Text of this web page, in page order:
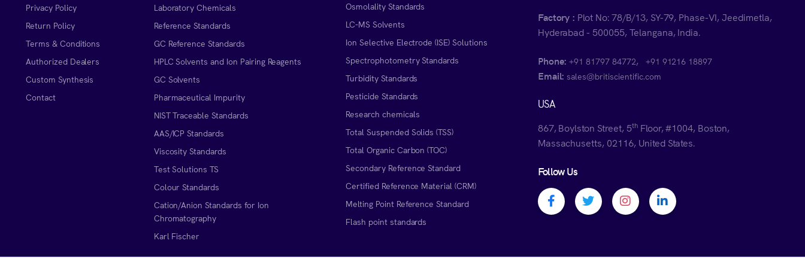
Privacy Policy
Return Policy
Terms & Conditions
Authorized Dealers
Custom Synthesis
Contact
Laboratory Chemicals
Reference Standards
GC Reference Standards
HPLC Solvents and Ion Pairing Reagents
GC Solvents
Pharmaceutical Impurity
NIST Traceable Standards
AAS/ICP Standards
Viscosity Standards
Test Solutions TS
Colour Standards
Cation/Anion Standards for Ion
Chromatography
Karl Fischer
Osmolality Standards
LC-MS Solvents
Ion Selective Electrode (ISE) Solutions
Spectrophotometry Standards
Turbidity Standards
Pesticide Standards
Research chemicals
Total Suspended Solids (TSS)
Total Organic Carbon (TOC)
Secondary Reference Standard
Certified Reference Material (CRM)
Melting Point Reference Standard
Flash point standards
Factory : Plot No: 78/B/13, SY-79, Phase-VI, Jeedimetla,
Hyderabad - 500055, Telangana, India.
Phone: +91 81797 84772, +91 91216 18897
Email: sales@britiscientific.com
USA
867, Boylston Street, 5thFloor, #1004, Boston,
Massachusetts, 02116, United States.
Follow Us
Facebook profile
Twitter profileInstagram profile
Linkedin profile